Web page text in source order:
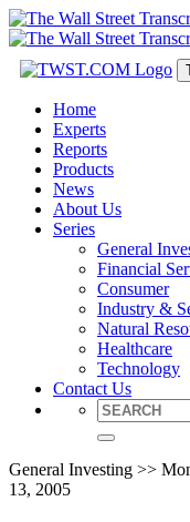
Home
Experts
Reports
Products
News
About Us
Series
General
Financial
Consumer
Industry &
Natural
Healthcare
Technology
Contact Us
General Investing >>
13, 2005